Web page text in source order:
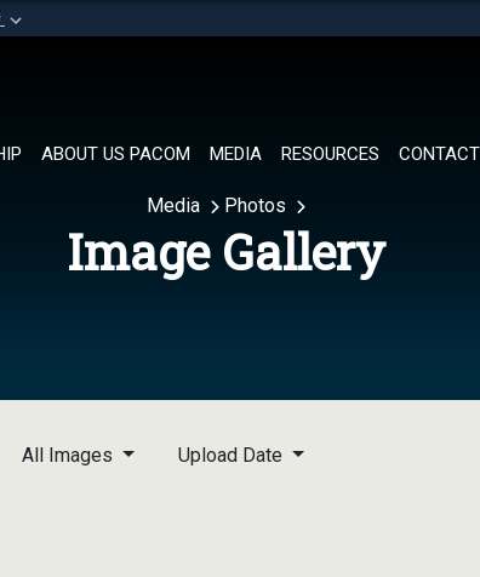
organization in
ABOUT US PACOM MEDIA RESOURCES CONTACT
Media Photos
Image Gallery
All Images Upload Date